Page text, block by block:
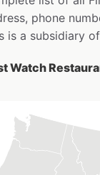
phone
is a subsidiary
Watch